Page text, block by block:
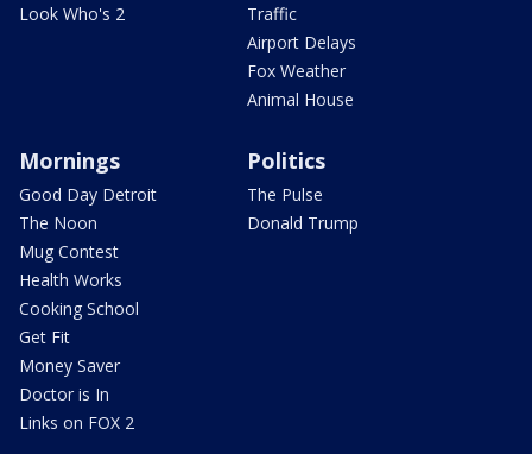
Look Who's 2
Traffic
Airport Delays
Fox Weather
Animal House
Mornings
Good Day Detroit
The Noon
Mug Contest
Health Works
Cooking School
Get Fit
Money Saver
Doctor is In
Links on FOX 2
Politics
The Pulse
Donald Trump